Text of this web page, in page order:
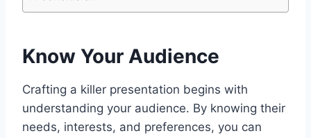
Know Your Audience
Crafting a killer presentation begins with
understanding your audience. By knowing their
needs, interests, and preferences, you can